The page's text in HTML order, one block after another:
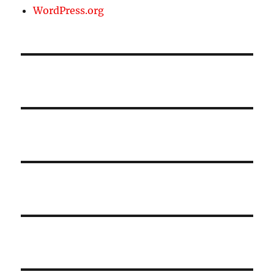
WordPress.org